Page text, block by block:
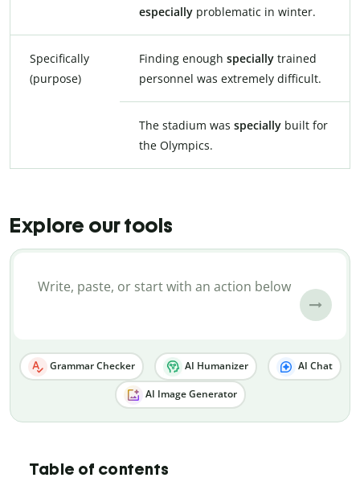
especially problematic in winter.
Specifically
(purpose)
Finding enough specially trained
personnel was extremely difficult.
The stadium was specially built for
the Olympics.
Explore our tools
Grammar Checker AI Humanizer AI Chat
AI Image Generator
Table of contents